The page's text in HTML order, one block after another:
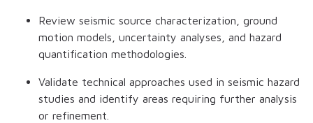
Review seismic source characterization, ground
motion models, uncertainty analyses, and hazard
quantification methodologies.
Validate technical approaches used in seismic hazard
studies and identify areas requiring further analysis
or refinement.